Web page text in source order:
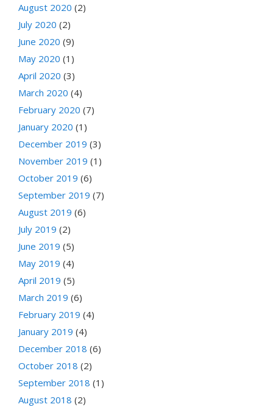
August 2020 (2)
July 2020 (2)
June 2020 (9)
May 2020 (1)
April 2020 (3)
March 2020 (4)
February 2020 (7)
January 2020 (1)
December 2019 (3)
November 2019 (1)
October 2019 (6)
September 2019 (7)
August 2019 (6)
July 2019 (2)
June 2019 (5)
May 2019 (4)
April 2019 (5)
March 2019 (6)
February 2019 (4)
January 2019 (4)
December 2018 (6)
October 2018 (2)
September 2018 (1)
August 2018 (2)